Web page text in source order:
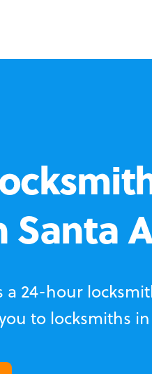
Santa
a 24-hour
to locksmiths